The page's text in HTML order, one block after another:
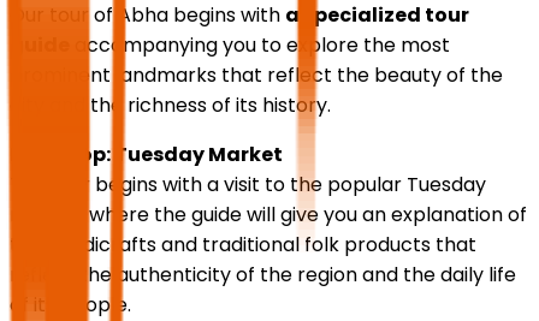
Our tour of Abha begins with a specialized tour
accompanying you to explore the most
prominent landmarks that reflect the beauty of the
city and the richness of its history.
First stop: Tuesday Market
The tour begins with a visit to the popular Tuesday
market, where the guide will give you an explanation of
the handicrafts and traditional folk products that
reflect the authenticity of the region and the daily life
of its people.